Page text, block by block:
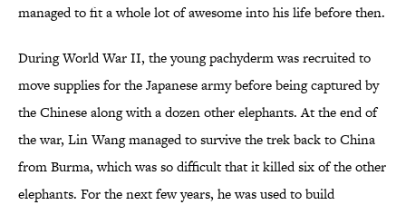
managed to fit a whole lot of awesome into his life before then.
During World War II, the young pachyderm was recruited to
move supplies for the Japanese army before being captured by
the Chinese along with a dozen other elephants. At the end of
the war, Lin Wang managed to survive the trek back to China
from Burma, which was so difficult that it killed six of the other
elephants. For the next few years, he was used to build